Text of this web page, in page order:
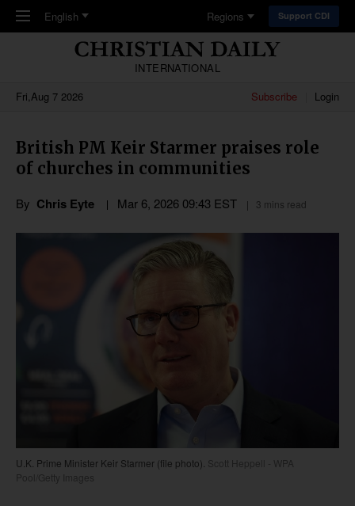
Skip to main content
English Regions Support CDI
INTERNATIONAL
Fri,Aug 7 2026
Subscribe Login
British PM Keir Starmer praises role
of churches in communities
By Chris Eyte Mar 6, 2026 09:43EST 3 mins read
U.K. Prime Minister Keir Starmer (file photo). Scott Heppell - WPA
Pool/Getty Images